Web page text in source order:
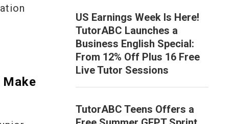
US Earnings Week Is Here!
TutorABC Launches a
Business English Special:
From 12% Off Plus 16 Free
Live Tutor Sessions
TutorABC Teens Offers a